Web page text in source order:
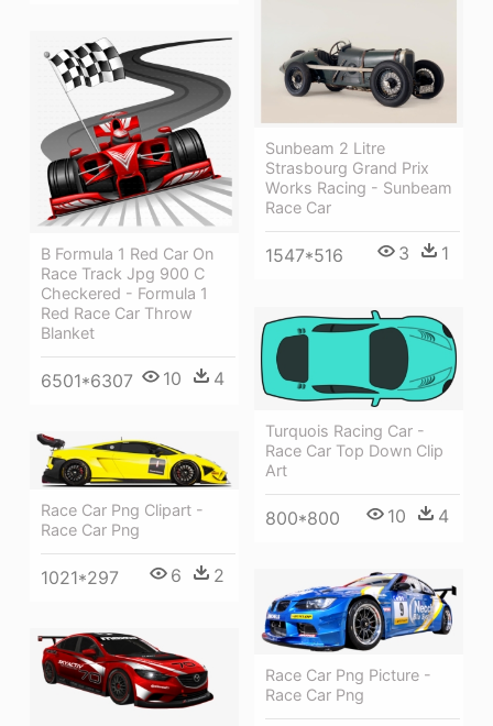
Sunbeam 2 Litre
Strasbourg Grand Prix
Works Racing - Sunbeam
Race Car
1547*516 3 1
B Formula 1 Red Car On
Race Track Jpg 900 C
Checkered - Formula 1
Red Race Car Throw
Blanket
6501*6307 10 4
Turquois Racing Car -
Race Car Top Down Clip
Art
800*800 10 4
Race Car Png Clipart -
Race Car Png
1021*297 6 2
Race Car Png Picture -
Race Car Png